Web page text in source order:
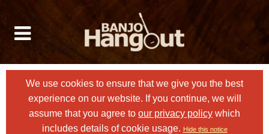
We use cookies to ensure that we give you the best
experience on our website. If you continue, we will
assume that you agree to our privacy policy which
includes details of cookie usage. Hide this notice